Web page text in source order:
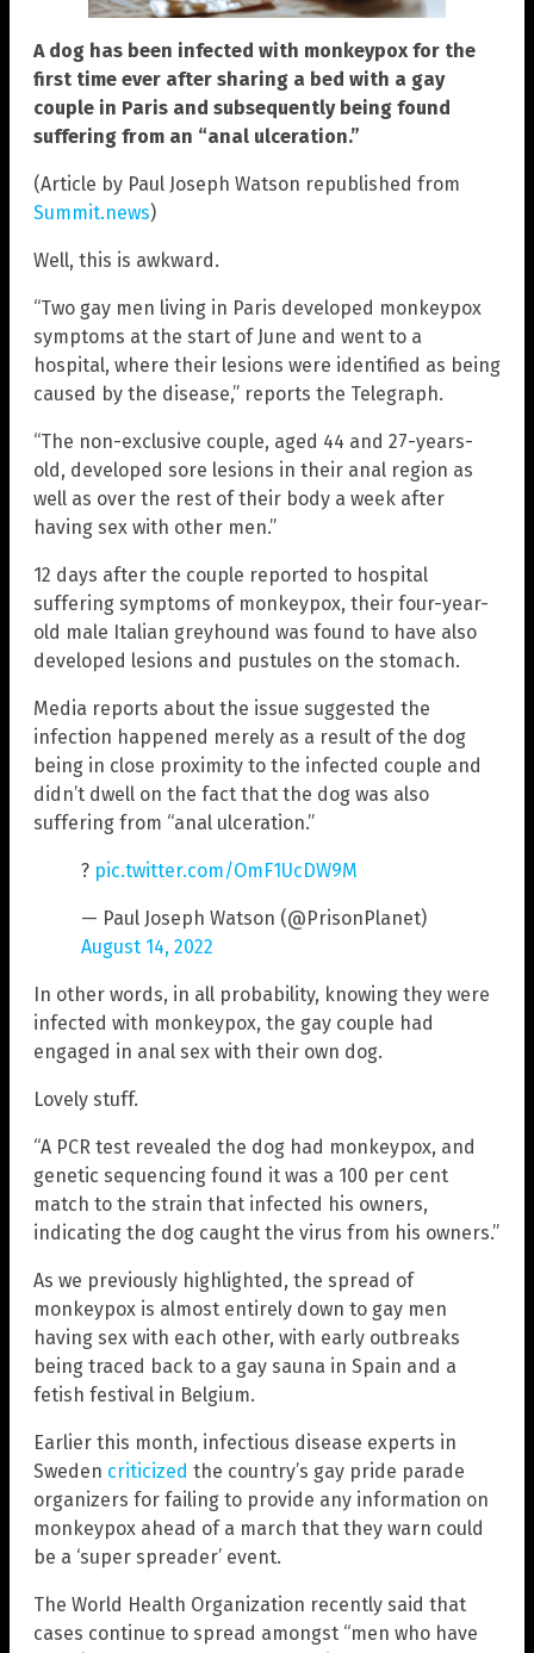
A dog has been infected with monkeypox for the
first time ever after sharing a bed with a gay
couple in Paris and subsequently being found
suffering from an “anal ulceration.”
(Article by Paul Joseph Watson republished from
Summit.news)
Well, this is awkward.
“Two gay men living in Paris developed monkeypox
symptoms at the start of June and went to a
hospital, where their lesions were identified as being
caused by the disease,” reports the Telegraph.
“The non-exclusive couple, aged 44 and 27-years-
old, developed sore lesions in their anal region as
well as over the rest of their body a week after
having sex with other men.”
12 days after the couple reported to hospital
suffering symptoms of monkeypox, their four-year-
old male Italian greyhound was found to have also
developed lesions and pustules on the stomach.
Media reports about the issue suggested the
infection happened merely as a result of the dog
being in close proximity to the infected couple and
didn’t dwell on the fact that the dog was also
suffering from “anal ulceration.”
? pic.twitter.com/OmF1UcDW9M
— Paul Joseph Watson (@PrisonPlanet)
August 14, 2022
In other words, in all probability, knowing they were
infected with monkeypox, the gay couple had
engaged in anal sex with their own dog.
Lovely stuff.
“A PCR test revealed the dog had monkeypox, and
genetic sequencing found it was a 100 per cent
match to the strain that infected his owners,
indicating the dog caught the virus from his owners.”
As we previously highlighted, the spread of
monkeypox is almost entirely down to gay men
having sex with each other, with early outbreaks
being traced back to a gay sauna in Spain and a
fetish festival in Belgium.
Earlier this month, infectious disease experts in
Sweden criticized the country’s gay pride parade
organizers for failing to provide any information on
monkeypox ahead of a march that they warn could
be a ‘super spreader’ event.
The World Health Organization recently said that
cases continue to spread amongst “men who have